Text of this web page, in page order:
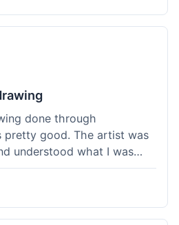
are on point and the
straightforward. It's
done through
pretty good. The artist was
understood what I was
weeks from start to finish,
Packaging was secure, and
Overall a solid